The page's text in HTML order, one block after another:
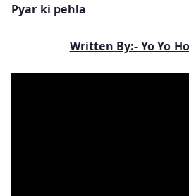
Pyar ki pehla
Written By:- Yo Yo